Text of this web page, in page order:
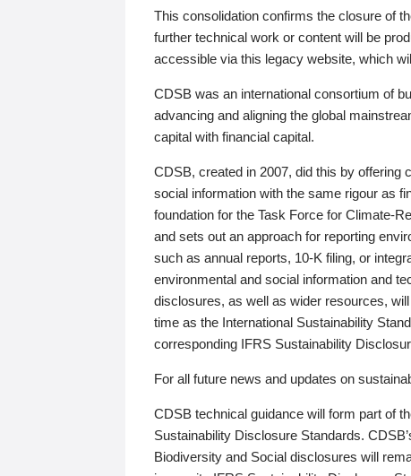
This consolidation confirms the closure of
further technical work or content will be
accessible via this legacy website, which
CDSB was an international consortium of
advancing and aligning the global
capital with financial capital.
CDSB, created in 2007, did this by offering
social information with the same rigour as
foundation for the Task Force for Climate-
and sets out an approach for reporting
such as annual reports, 10-K filing, or
environmental and social information and
disclosures, as well as wider resources,
time as the International Sustainability
corresponding IFRS Sustainability
For all future news and updates on
CDSB technical guidance will form part of
Sustainability Disclosure Standards.
Biodiversity and Social disclosures will